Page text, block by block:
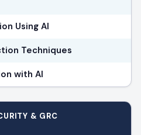
Using AI
Techniques
with AI
& GRC